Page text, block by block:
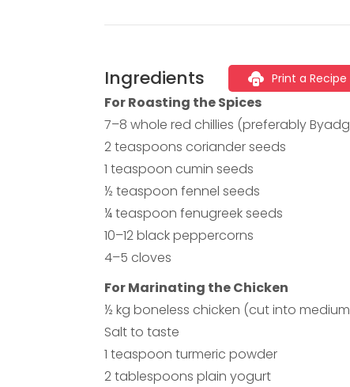
Ingredients Print a Recipe
For Roasting the Spices
7–8 whole red chillies (preferably
2 teaspoons coriander seeds
1 teaspoon cumin seeds
½ teaspoon fennel seeds
¼ teaspoon fenugreek seeds
10–12 black peppercorns
4–5 cloves
For Marinating the Chicken
½ kg boneless chicken (cut into
Salt to taste
1 teaspoon turmeric powder
2 tablespoons plain yogurt